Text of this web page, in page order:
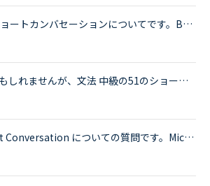
文法の中級の50のショートカンバセーションについてです。Benjamin's son called him at his law firm while he was busy having a meeting. Benjamin &quot;What did my son say?&quot; Secretary &quot;He sai...
どうでもいいことかもしれませんが、文法 中級の51のショートカンバセーションについて質問です。Daniel came back from Ben's house in the evening.Daniel “Ben asked me how you were doing. How was your day...
文法 中級 22 のShort Conversation についての質問です。Michael:Hey, have you seen this movie: &quot;Freddy vs. Jason&quot;?Sarah:No. I know those killers though. Freddy, from &quot;A Nightmare on El...